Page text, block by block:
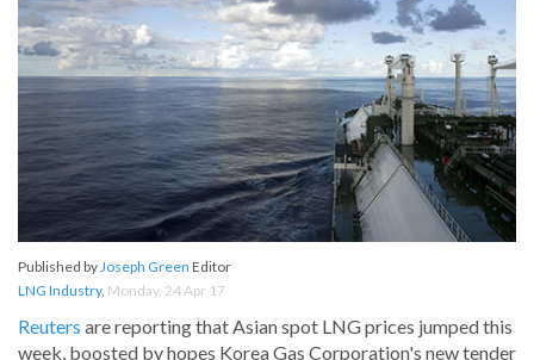
Published byJoseph Green Editor
LNG Industry, Monday, 24 Apr 17
Reuters are reporting that Asian spot LNG prices jumped this
week, boosted by hopes Korea Gas Corporation's new tender